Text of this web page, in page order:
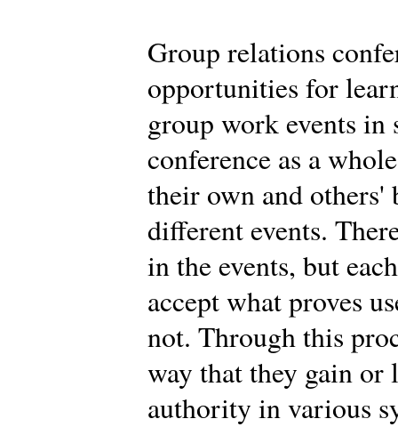
Group relations
opportunities for
group work events in
conference as a
their own and others'
different events.
in the events, but
accept what proves
not. Through this
way that they gain or
authority in various